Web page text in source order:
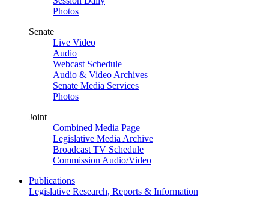
Photos
Senate
Live Video
Audio
Webcast Schedule
Audio & Video Archives
Senate Media Services
Photos
Joint
Combined Media Page
Legislative Media Archive
Broadcast TV Schedule
Commission Audio/Video
Publications
Legislative Research, Reports & Information